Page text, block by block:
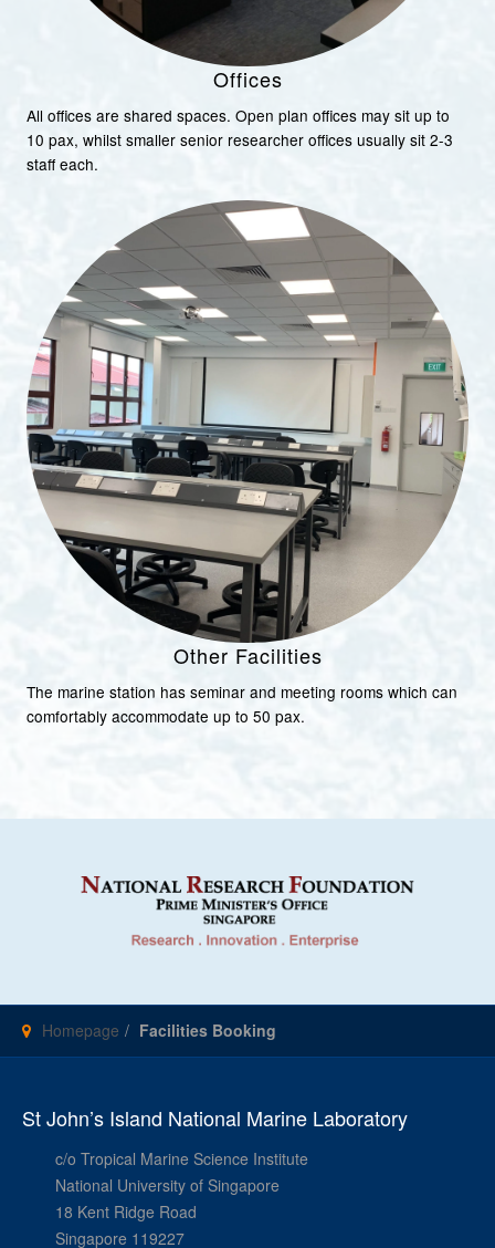
Offices
All offices are shared spaces. Open plan offices may sit up to
10 pax, whilst smaller senior researcher offices usually sit 2-3
staff each.
Other Facilities
The marine station has seminar and meeting rooms which can
comfortably accommodate up to 50 pax.
Homepage Facilities Booking
St John’s Island National Marine Laboratory
c/o Tropical Marine Science Institute
National University of Singapore
18 Kent Ridge Road
Singapore 119227